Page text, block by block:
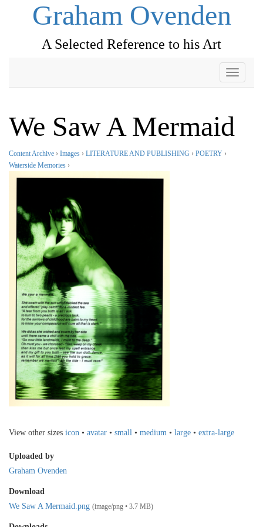
Graham Ovenden
A Selected Reference to his Art
Toggle
We Saw A Mermaid
Content Archive › Images › LITERATURE AND PUBLISHING › POETRY ›
Waterside Memories ›
View other sizes icon • avatar • small • medium • large • extra-large
Uploaded by
Graham Ovenden
Download
We Saw A Mermaid.png (image/png • 3.7 MB)